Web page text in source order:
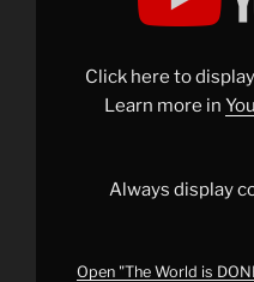
Bulls**t:
Canada,
Denmark
America"
Click here to
Learn more in
Always display
Open "The World is